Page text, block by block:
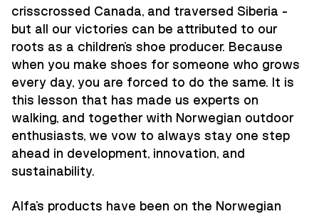
crisscrossed Canada, and traversed Siberia -
but all our victories can be attributed to our
roots as a children's shoe producer. Because
when you make shoes for someone who grows
every day, you are forced to do the same. It is
this lesson that has made us experts on
walking, and together with Norwegian outdoor
enthusiasts, we vow to always stay one step
ahead in development, innovation, and
sustainability.
Alfa's products have been on the Norwegian